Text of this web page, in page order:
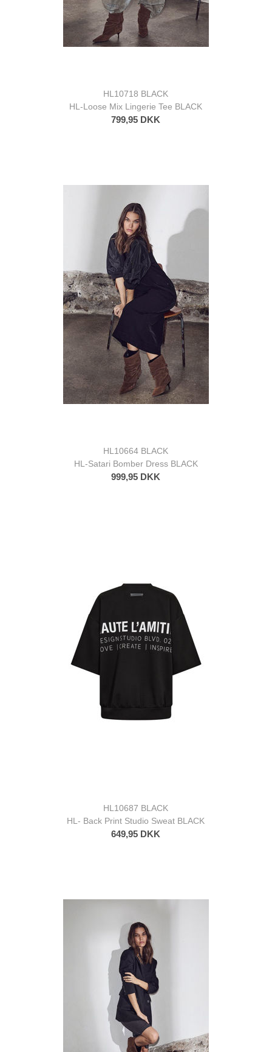
HL10718 BLACK
HL-Loose Mix Lingerie Tee BLACK
799,95 DKK
HL10664 BLACK
HL-Satari Bomber Dress BLACK
999,95 DKK
HL10687 BLACK
HL- Back Print Studio Sweat BLACK
649,95 DKK